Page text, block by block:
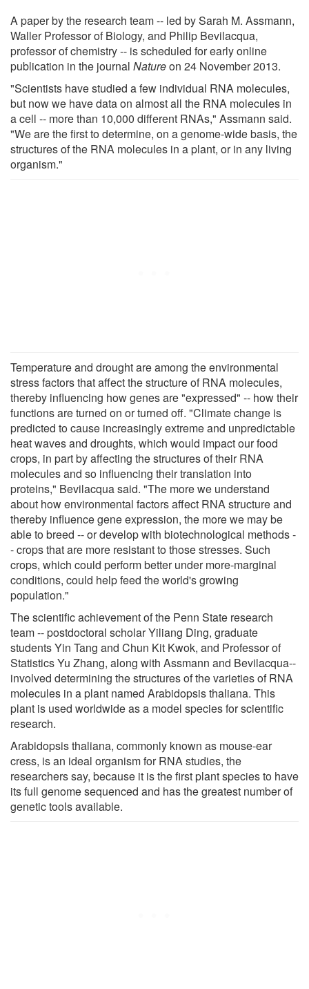
A paper by the research team -- led by Sarah M. Assmann,
Waller Professor of Biology, and Philip Bevilacqua,
professor of chemistry -- is scheduled for early online
publication in the journal Natureon 24 November 2013.
"Scientists have studied a few individual RNA molecules,
but now we have data on almost all the RNA molecules in
a cell -- more than 10,000 different RNAs," Assmann said.
"We are the first to determine, on a genome-wide basis, the
structures of the RNA molecules in a plant, or in any living
organism."
Temperature and drought are among the environmental
stress factors that affect the structure of RNA molecules,
thereby influencing how genes are "expressed" -- how their
functions are turned on or turned off. "Climate change is
predicted to cause increasingly extreme and unpredictable
heat waves and droughts, which would impact our food
crops, in part by affecting the structures of their RNA
molecules and so influencing their translation into
proteins," Bevilacqua said. "The more we understand
about how environmental factors affect RNA structure and
thereby influence gene expression, the more we may be
able to breed -- or develop with biotechnological methods -
- crops that are more resistant to those stresses. Such
crops, which could perform better under more-marginal
conditions, could help feed the world's growing
population."
The scientific achievement of the Penn State research
team -- postdoctoral scholar Yiliang Ding, graduate
students Yin Tang and Chun Kit Kwok, and Professor of
Statistics Yu Zhang, along with Assmann and Bevilacqua--
involved determining the structures of the varieties of RNA
molecules in a plant named Arabidopsis thaliana. This
plant is used worldwide as a model species for scientific
research.
Arabidopsis thaliana, commonly known as mouse-ear
cress, is an ideal organism for RNA studies, the
researchers say, because it is the first plant species to have
its full genome sequenced and has the greatest number of
genetic tools available.